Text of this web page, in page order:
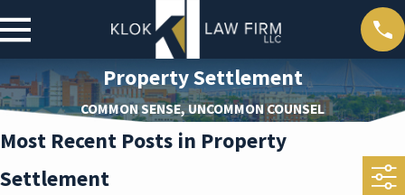
Property Settlement
COMMON SENSE, UNCOMMON COUNSEL
Most Recent Posts in Property
Settlement